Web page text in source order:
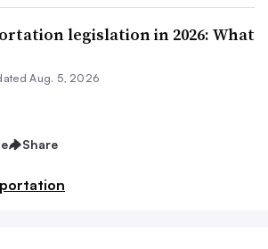
legislation in 2026: What
Aug. 5, 2026
Share